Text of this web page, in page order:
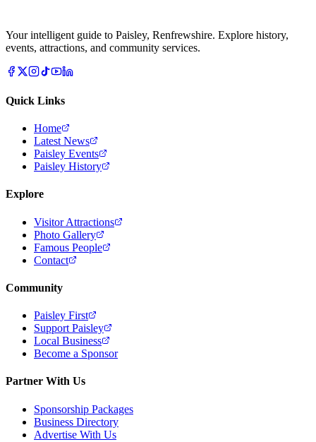
Your intelligent guide to Paisley, Renfrewshire. Explore history,
events, attractions, and community services.
Quick Links
Home
Latest News
Paisley Events
Paisley History
Explore
Visitor Attractions
Photo Gallery
Famous People
Contact
Community
Paisley First
Support Paisley
Local Business
Become a Sponsor
Partner With Us
Sponsorship Packages
Business Directory
Advertise With Us